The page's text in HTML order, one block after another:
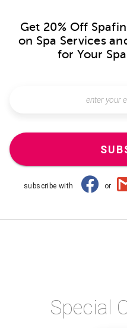
Get 20% Off
on Spa Services
for Your
subscribe with or
Special